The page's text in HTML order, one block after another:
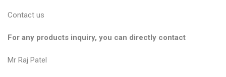
Contact us
For any products inquiry, you can directly contact
Mr Raj Patel